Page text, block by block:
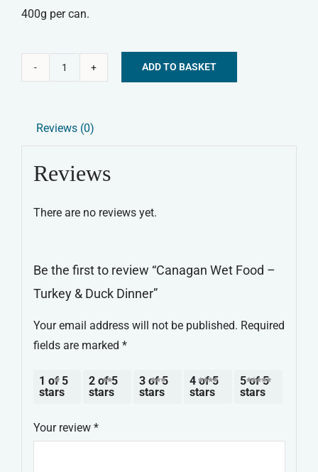
400g per can.
-
&
Dinner
ADD TO BASKET
Reviews (0)
Reviews
There are no reviews yet.
Be the first to review “Canagan Wet Food –
Turkey & Duck Dinner”
Your email address will not be published. Required
fields are marked *
1 of 5
stars
2 of 5
stars
3 of 5
stars
4 of 5
stars
5 of 5
stars
Your review *